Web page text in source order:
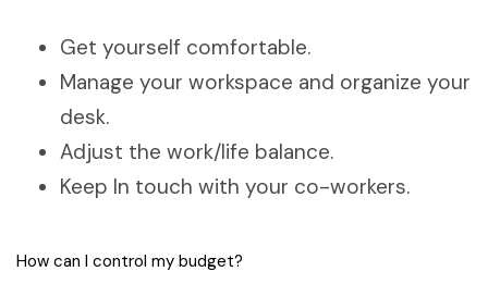
Get yourself comfortable.
Manage your workspace and organize your
desk.
Adjust the work/life balance.
Keep In touch with your co-workers.
How can I control my budget?